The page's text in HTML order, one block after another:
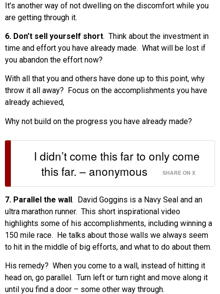
It’s another way of not dwelling on the discomfort while you
are getting through it.
6. Don’t sell yourself short. Think about the investment in
time and effort you have already made. What will be lost if
you abandon the effort now?
With all that you and others have done up to this point, why
throw it all away? Focus on the accomplishments you have
already achieved,
Why not build on the progress you have already made?
I didn’t come this far to only come
this far. – anonymous
SHARE ON X
7. Parallel the wall. David Goggins is a Navy Seal and an
ultra marathon runner. This short inspirational video
highlights some of his accomplishments, including winning a
150 mile race. He talks about those walls we always seem
to hit in the middle of big efforts, and what to do about them.
His remedy? When you come to a wall, instead of hitting it
head on, go parallel. Turn left or turn right and move along it
until you find a door – some other way through.